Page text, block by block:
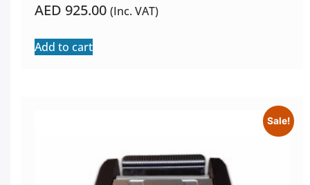
AED 925.00 (Inc. VAT)
Add to cart
Sale!